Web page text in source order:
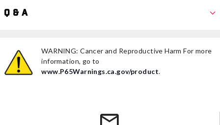
Q & A
WARNING: Cancer and Reproductive Harm For more
information, go to
www.P65Warnings.ca.gov/product.